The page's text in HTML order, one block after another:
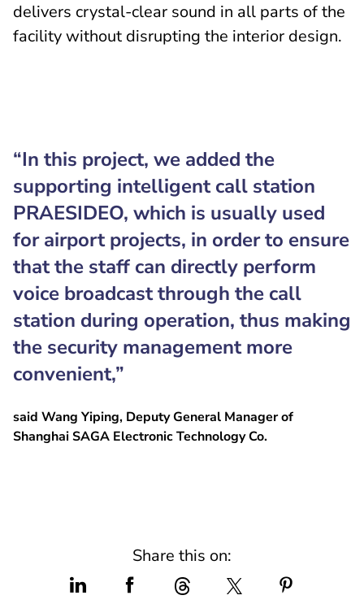
delivers crystal-clear sound in all parts of the
facility without disrupting the interior design.
“In this project, we added the
supporting intelligent call station
PRAESIDEO, which is usually used
for airport projects, in order to ensure
that the staff can directly perform
voice broadcast through the call
station during operation, thus making
the security management more
convenient,”
said Wang Yiping, Deputy General Manager of
Shanghai SAGA Electronic Technology Co.
Share this on: